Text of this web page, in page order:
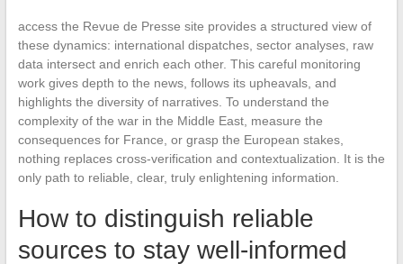
access the Revue de Presse site provides a structured view of
these dynamics: international dispatches, sector analyses, raw
data intersect and enrich each other. This careful monitoring
work gives depth to the news, follows its upheavals, and
highlights the diversity of narratives. To understand the
complexity of the war in the Middle East, measure the
consequences for France, or grasp the European stakes,
nothing replaces cross-verification and contextualization. It is the
only path to reliable, clear, truly enlightening information.
How to distinguish reliable
sources to stay well-informed